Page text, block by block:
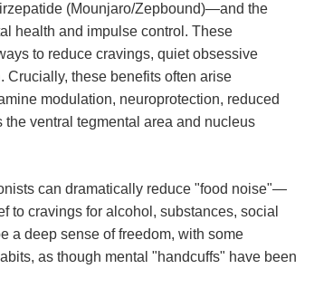
(Mounjaro/Zepbound)—and the
health and impulse control. These
to reduce cravings, quiet obsessive
Crucially, these benefits often arise
modulation, neuroprotection, reduced
ventral tegmental area and nucleus
can dramatically reduce "food noise"—
cravings for alcohol, substances, social
a deep sense of freedom, with some
as though mental "handcuffs" have been